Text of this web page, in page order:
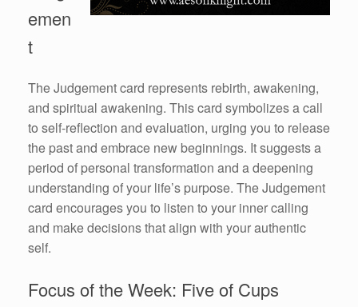
emen
t
The Judgement card represents rebirth, awakening,
and spiritual awakening. This card symbolizes a call
to self-reflection and evaluation, urging you to release
the past and embrace new beginnings. It suggests a
period of personal transformation and a deepening
understanding of your life’s purpose. The Judgement
card encourages you to listen to your inner calling
and make decisions that align with your authentic
self.
Focus of the Week: Five of Cups